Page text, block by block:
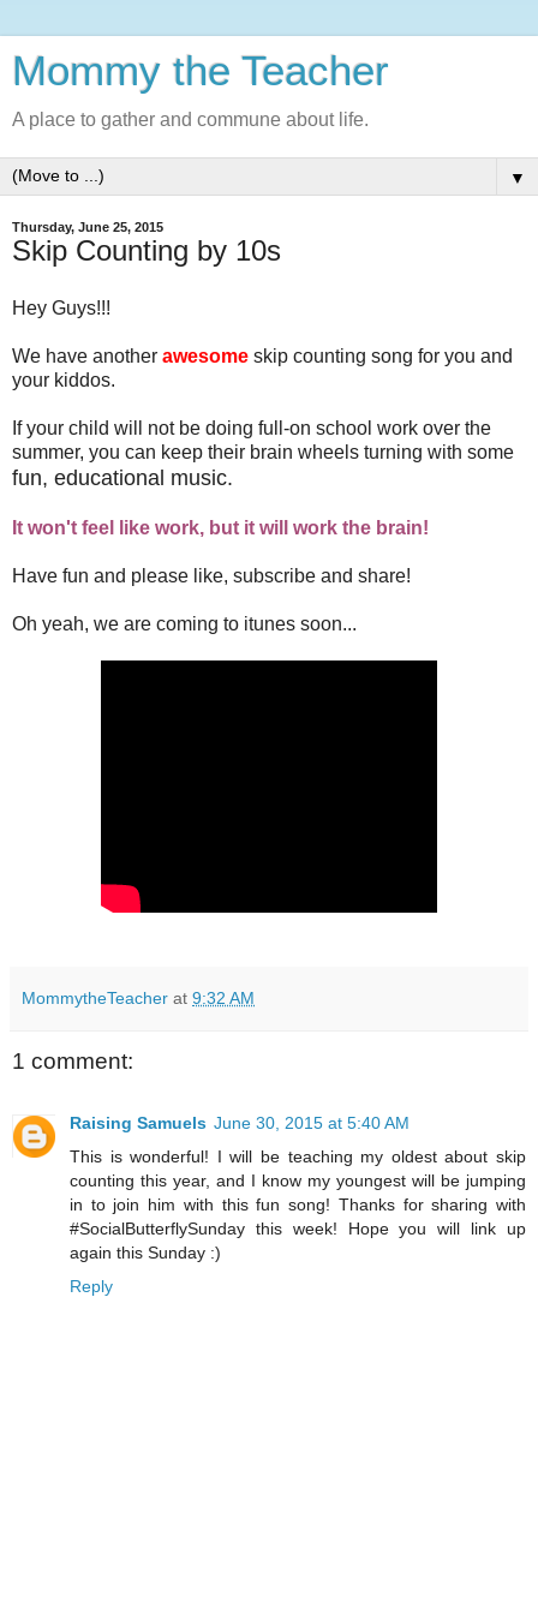
Mommy the Teacher
A place to gather and commune about life.
▼
Thursday, June 25, 2015
Skip Counting by 10s
Hey Guys!!!
We have another awesome skip counting song for you and
your kiddos.
If your child will not be doing full-on school work over the
summer, you can keep their brain wheels turning with some
fun, educational music.
It won't feel like work, but it will work the brain!
Have fun and please like, subscribe and share!
Oh yeah, we are coming to itunes soon...
MommytheTeacher at 9:32 AM
1 comment:
Raising Samuels June 30, 2015 at 5:40 AM
This is wonderful! I will be teaching my oldest about skip
counting this year, and I know my youngest will be jumping
in to join him with this fun song! Thanks for sharing with
#SocialButterflySunday this week! Hope you will link up
again this Sunday :)
Reply